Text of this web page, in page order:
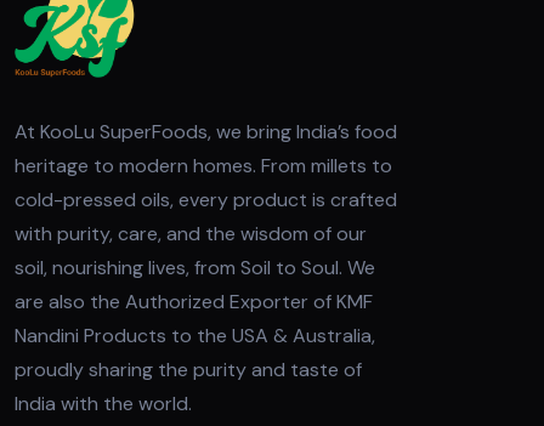
At KooLu SuperFoods, we bring India’s food
heritage to modern homes. From millets to
cold-pressed oils, every product is crafted
with purity, care, and the wisdom of our
soil, nourishing lives, from Soil to Soul. We
are also the Authorized Exporter of KMF
Nandini Products to the USA & Australia,
proudly sharing the purity and taste of
India with the world.